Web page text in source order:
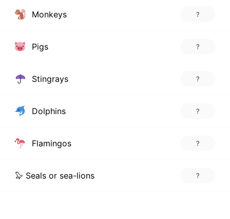
Monkeys ?
Pigs ?
Stingrays ?
Dolphins ?
Flamingos ?
🦭 Seals or sea-lions ?